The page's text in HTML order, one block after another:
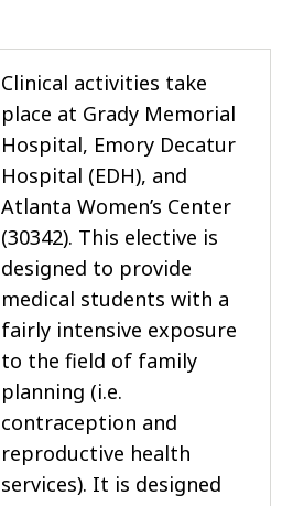
Clinical activities take
place at Grady Memorial
Hospital, Emory Decatur
Hospital (EDH), and
Atlanta Women’s Center
(30342). This elective is
designed to provide
medical students with a
fairly intensive exposure
to the field of family
planning (i.e.
contraception and
reproductive health
services). It is designed